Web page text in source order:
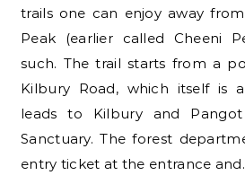
trails one can enjoy away
Peak (earlier called Cheeni
such. The trail starts from a
Kilbury Road, which itself is
leads to Kilbury and
Sanctuary. The forest
entry ticket at the entrance